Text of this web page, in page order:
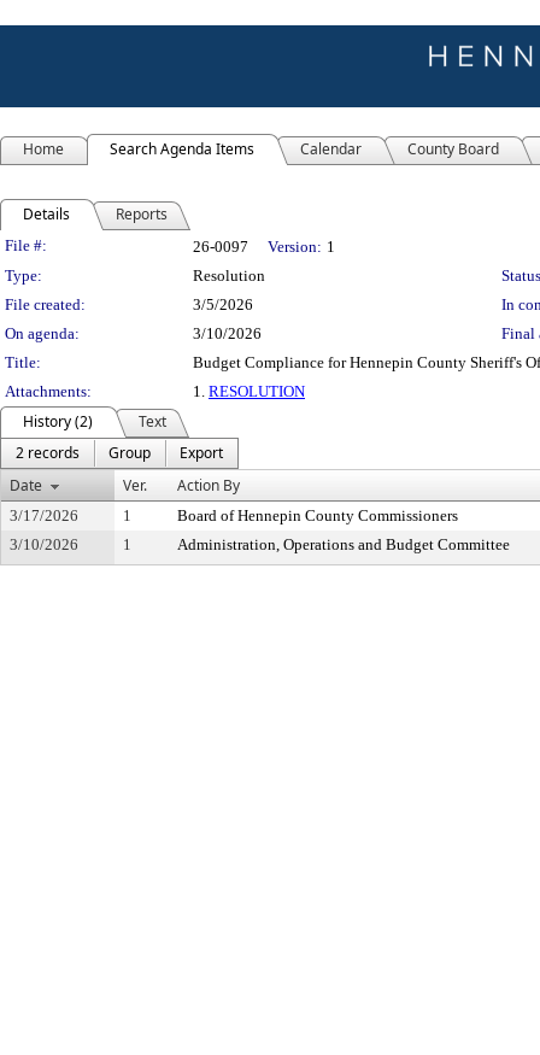
Home Search Agenda Items Calendar County Board
Details Reports
Legislation Details
File #: 26-0097 Version: 1
Type:
Resolution
File created:
3/5/2026
In
On agenda:
3/10/2026
Final
Title:
Budget Compliance for Hennepin County Sheriff's
Attachments:
1. RESOLUTION
History (2)
Text
2 records
Group
Export
Date
Ver. Action By
3/17/2026 1
Board of Hennepin County Commissioners
3/10/2026
1 Administration, Operations and Budget Committee